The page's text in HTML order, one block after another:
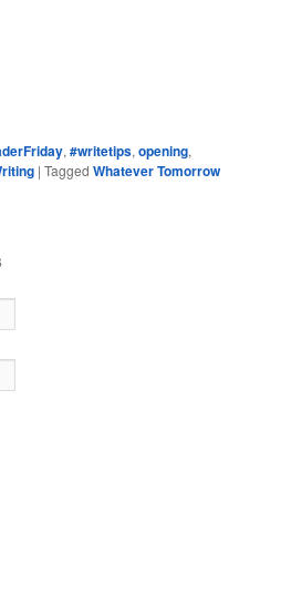
,#writetips,opening,
|Tagged Whatever Tomorrow